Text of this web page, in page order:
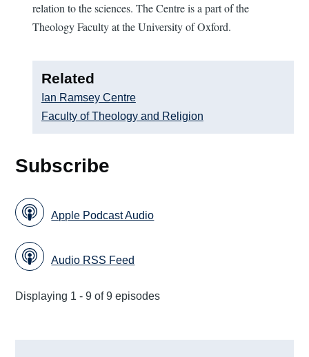
relation to the sciences. The Centre is a part of the
Theology Faculty at the University of Oxford.
Related
Ian Ramsey Centre
Faculty of Theology and Religion
Subscribe
Apple Podcast Audio
Audio RSS Feed
Displaying 1 - 9 of 9 episodes